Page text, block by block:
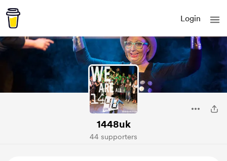
Login
1448uk
44 supporters